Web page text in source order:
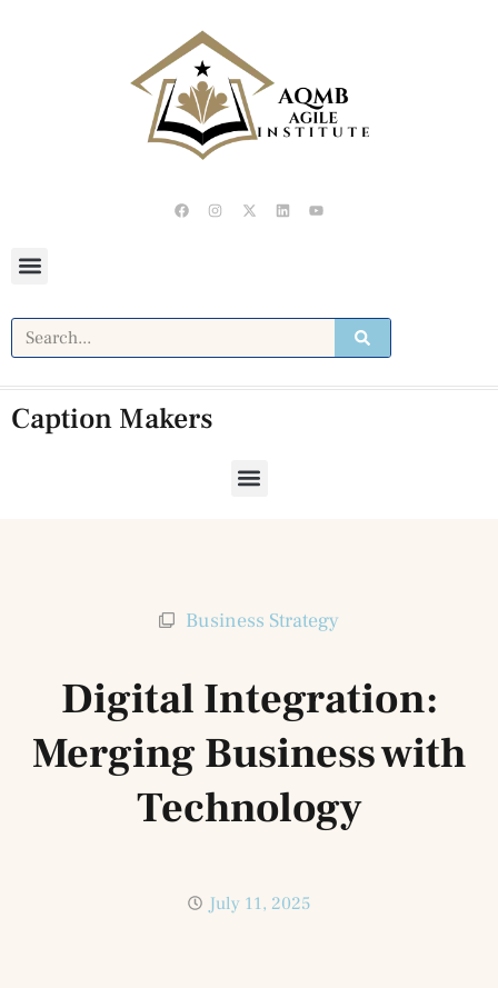
Caption Makers
Business Strategy
Digital Integration:
Merging Business with
Technology
July 11, 2025